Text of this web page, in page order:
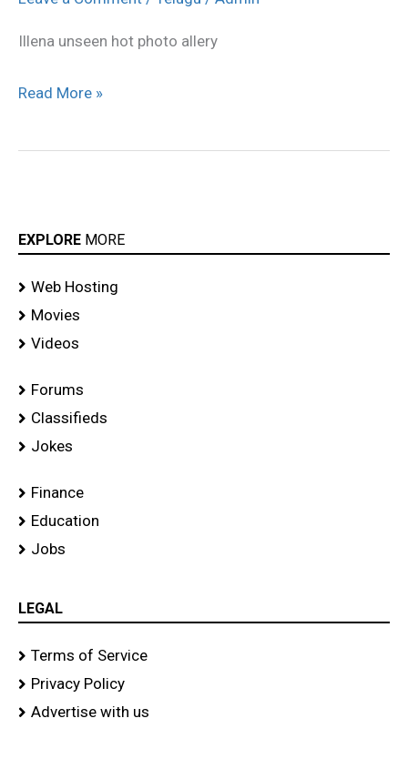
Illena unseen hot photo allery
stills
Read More »
EXPLORE MORE
Web Hosting
Movies
Videos
Forums
Classifieds
Jokes
Finance
Education
Jobs
LEGAL
Terms of Service
Privacy Policy
Advertise with us